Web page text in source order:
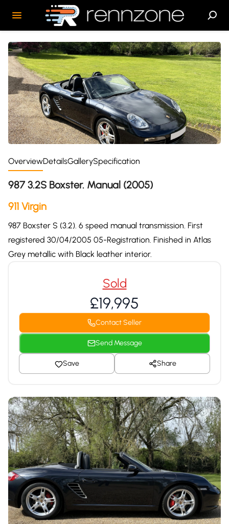
OverviewDetailsGallerySpecification
987 3.2S Boxster. Manual (2005)
911 Virgin
987 Boxster S (3.2). 6 speed manual transmission. First
registered 30/04/2005 05-Registration. Finished in Atlas
Grey metallic with Black leather interior.
Sold
£19,995
Contact Seller
Send Message
Save Share